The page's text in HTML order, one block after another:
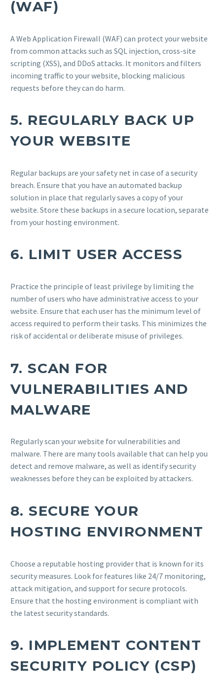
(WAF)
A Web Application Firewall (WAF) can protect your website
from common attacks such as SQL injection, cross-site
scripting (XSS), and DDoS attacks. It monitors and filters
incoming traffic to your website, blocking malicious
requests before they can do harm.
5. REGULARLY BACK UP
YOUR WEBSITE
Regular backups are your safety net in case of a security
breach. Ensure that you have an automated backup
solution in place that regularly saves a copy of your
website. Store these backups in a secure location, separate
from your hosting environment.
6. LIMIT USER ACCESS
Practice the principle of least privilege by limiting the
number of users who have administrative access to your
website. Ensure that each user has the minimum level of
access required to perform their tasks. This minimizes the
risk of accidental or deliberate misuse of privileges.
7.SCAN FOR
VULNERABILITIES AND
MALWARE
Regularly scan your website for vulnerabilities and
malware. There are many tools available that can help you
detect and remove malware, as well as identify security
weaknesses before they can be exploited by attackers.
8.SECURE YOUR
HOSTING ENVIRONMENT
Choose a reputable hosting provider that is known for its
security measures. Look for features like 24/7 monitoring,
attack mitigation, and support for secure protocols.
Ensure that the hosting environment is compliant with
the latest security standards.
9. IMPLEMENT CONTENT
SECURITY POLICY (CSP)